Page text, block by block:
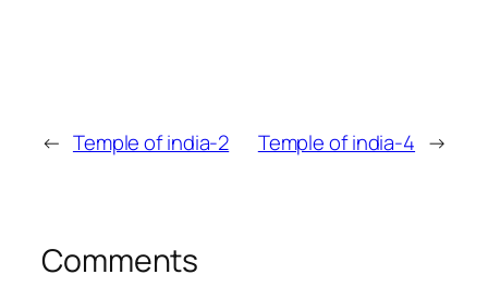
← Temple of india-2 Temple of india-4 →
Comments